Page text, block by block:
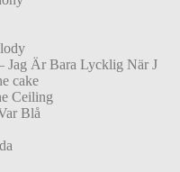
Jag Är Bara Lycklig När J
cake
Ceiling
Blå